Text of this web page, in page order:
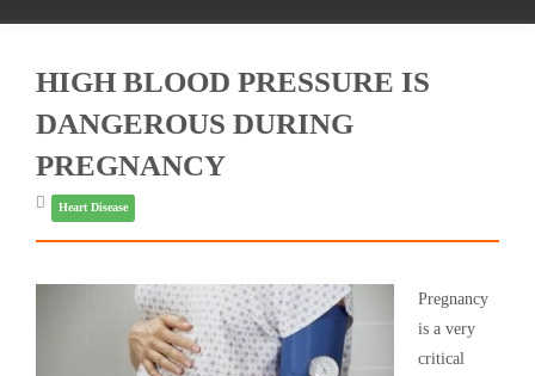
HIGH BLOOD PRESSURE IS
DANGEROUS DURING
PREGNANCY
Heart Disease
Pregnancy
is a very
critical